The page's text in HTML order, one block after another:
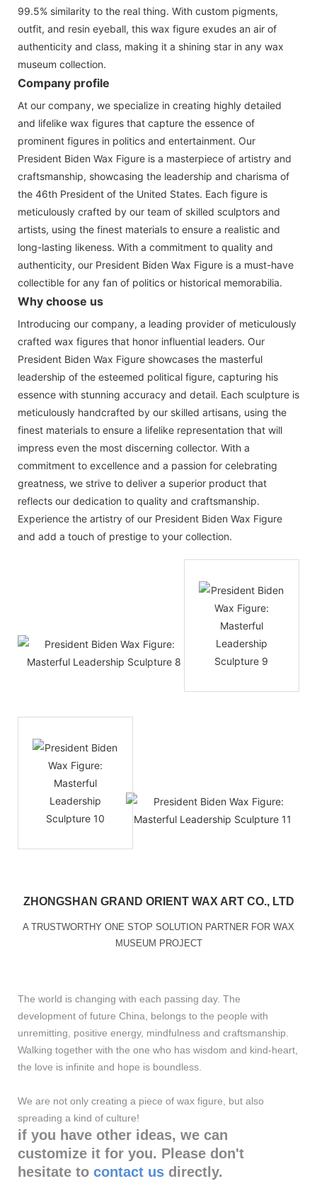
99.5% similarity to the real thing. With custom pigments,
outfit, and resin eyeball, this wax figure exudes an air of
authenticity and class, making it a shining star in any wax
museum collection.
Company profile
At our company, we specialize in creating highly detailed
and lifelike wax figures that capture the essence of
prominent figures in politics and entertainment. Our
President Biden Wax Figure is a masterpiece of artistry and
craftsmanship, showcasing the leadership and charisma of
the 46th President of the United States. Each figure is
meticulously crafted by our team of skilled sculptors and
artists, using the finest materials to ensure a realistic and
long-lasting likeness. With a commitment to quality and
authenticity, our President Biden Wax Figure is a must-have
collectible for any fan of politics or historical memorabilia.
Why choose us
Introducing our company, a leading provider of meticulously
crafted wax figures that honor influential leaders. Our
President Biden Wax Figure showcases the masterful
leadership of the esteemed political figure, capturing his
essence with stunning accuracy and detail. Each sculpture is
meticulously handcrafted by our skilled artisans, using the
finest materials to ensure a lifelike representation that will
impress even the most discerning collector. With a
commitment to excellence and a passion for celebrating
greatness, we strive to deliver a superior product that
reflects our dedication to quality and craftsmanship.
Experience the artistry of our President Biden Wax Figure
and add a touch of prestige to your collection.
ZHONGSHAN GRAND ORIENT WAX ART CO., LTD
A TRUSTWORTHY ONE STOP SOLUTION PARTNER FOR WAX
MUSEUM PROJECT
The world is changing with each passing day. The
development of future China, belongs to the people with
unremitting, positive energy, mindfulness and craftsmanship.
Walking together with the one who has wisdom and kind-heart,
the love is infinite and hope is boundless.
We are not only creating a piece of wax figure, but also
spreading a kind of culture!
if you have other ideas, we can
customize it for you. Please don't
hesitate to contact us directly.